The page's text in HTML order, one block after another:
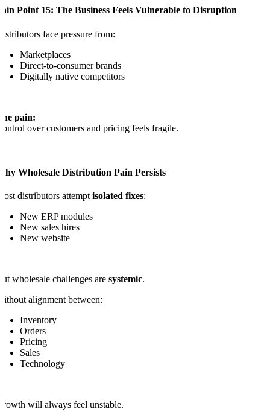
Point 15: The Business Feels Vulnerable to Disruption
face pressure from:
Marketplaces
Direct-to-consumer brands
Digitally native competitors
pain:
over customers and pricing feels fragile.
Wholesale Distribution Pain Persists
distributors attempt isolated fixes:
New ERP modules
New sales hires
New website
wholesale challenges are systemic.
alignment between:
Inventory
Orders
Pricing
Sales
Technology
will always feel unstable.